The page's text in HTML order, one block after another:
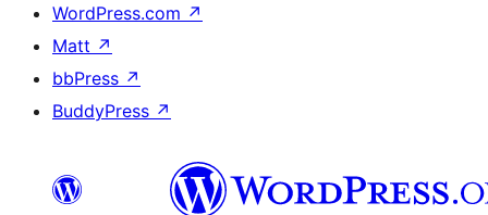
WordPress.com ↗
Matt ↗
bbPress ↗
BuddyPress ↗